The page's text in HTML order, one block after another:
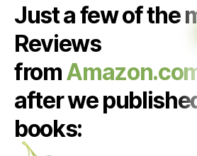
Just a few of the
Reviews
from
after we
books: